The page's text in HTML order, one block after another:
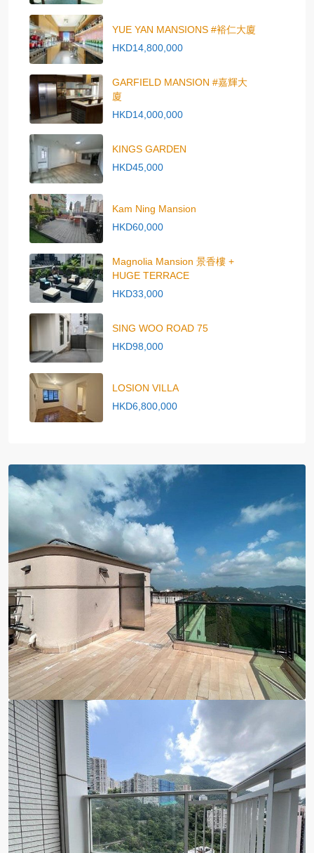
YUE YAN MANSIONS #裕仁大廈
HKD14,800,000
GARFIELD MANSION #嘉輝大
廈
HKD14,000,000
KINGS GARDEN
HKD45,000
Kam Ning Mansion
HKD60,000
Magnolia Mansion 景香樓 +
HUGE TERRACE
HKD33,000
SING WOO ROAD 75
HKD98,000
LOSION VILLA
HKD6,800,000